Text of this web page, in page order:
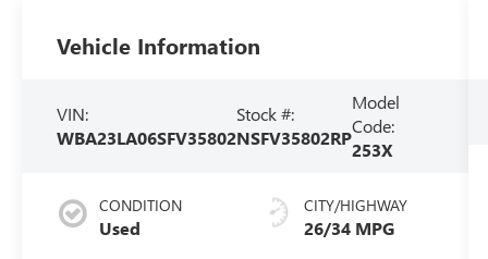
Vehicle Information
VIN:
WBA23LA06SFV35802
Stock #:
NSFV35802RP
Model
Code:
253X
CONDITION
Used
CITY/HIGHWAY
26/34 MPG